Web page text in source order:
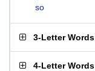
so
3-Letter Words
4-Letter Words